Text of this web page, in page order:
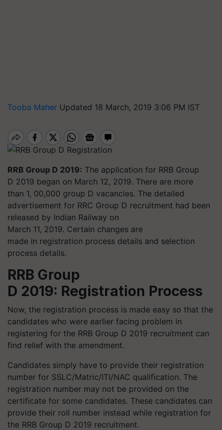
Tooba Maher Updated 18 March, 2019 3:06 PM IST
RRB Group D 2019: The application for RRB Group
D 2019 began on March 12, 2019. There are more
than 1, 00,000 group D vacancies. The detailed
advertisement for RRC Group D recruitment had been
released by Indian Railway on
March 11, 2019. Certain changes are
made in registration process details and selection
process details.
RRB Group
D 2019: Registration Process
Now, the registration process is made easy so that the
candidates who were earlier facing problem in
registering for the RRB Group D 2019 recruitment can
find relief with the amendment.
Candidates simply have to provide their registration
number for SSLC/Matric/ITI/NAC qualification. The
registration number may not be provided on the
certificate for some candidates. These candidates can
provide their roll number instead while registration for
the RRB Group D 2019 recruitment.